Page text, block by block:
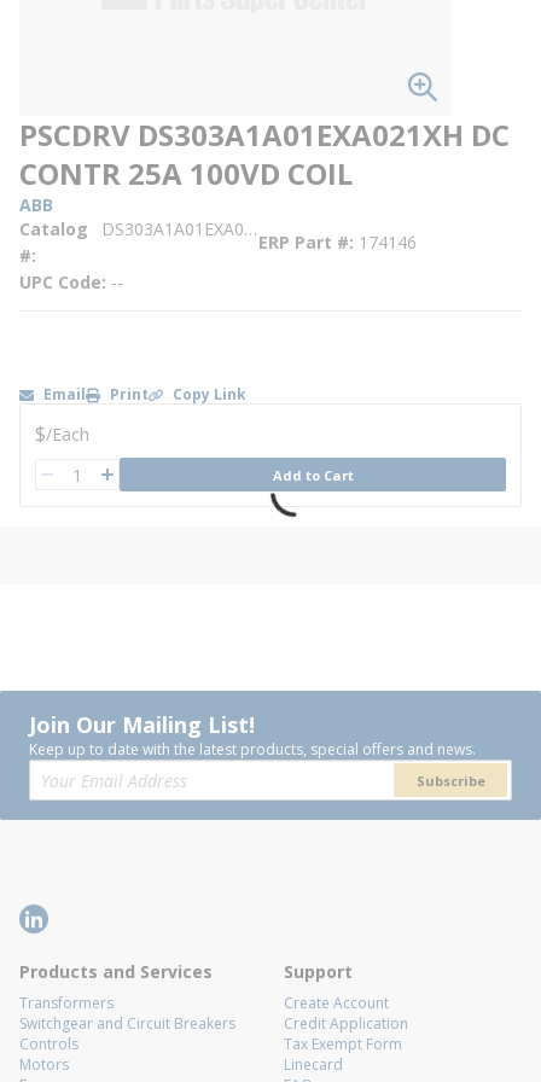
PSCDRV DS303A1A01EXA021XH DC
CONTR 25A 100VD COIL
ABB
Catalog
#
DS303A1A01EXA021XH
ERP Part # 174146
UPC Code --
Email Print Copy Link
U/M
$/Each
QTY Add to Cart
Join Our Mailing List!
Keep up to date with the latest products, special offers and news.
Subscribe
Products and Services
Transformers
Switchgear and Circuit Breakers
Controls
Motors
Support
Create Account
Credit Application
Tax Exempt Form
Linecard